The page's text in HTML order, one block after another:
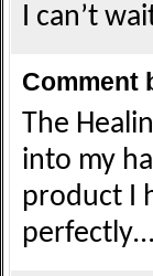
I can’t
Comment
The
into my
product I